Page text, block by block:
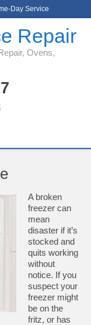
Day Service
Repair
Ovens,
A broken
freezer can
mean
disaster if it’s
stocked and
quits working
without
notice. If you
suspect your
freezer might
be on the
fritz, or has